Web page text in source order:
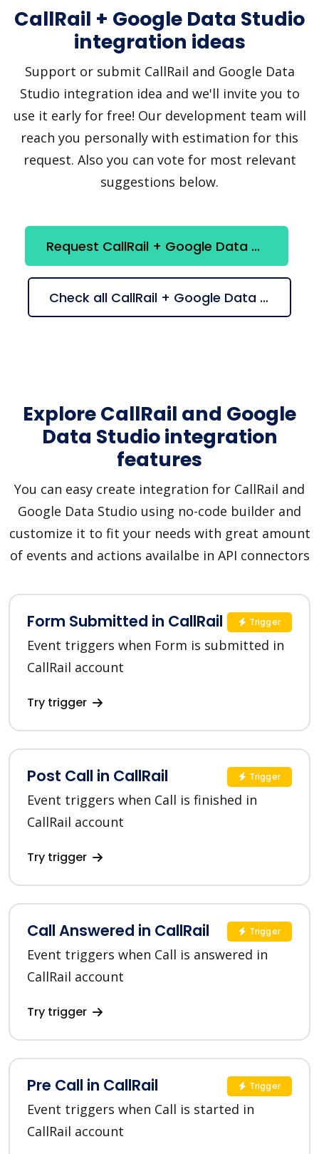
CallRail + Google Data Studio
integration ideas
Support or submit CallRail and Google Data
Studio integration idea and we'll invite you to
use it early for free! Our development team will
reach you personally with estimation for this
request. Also you can vote for most relevant
suggestions below.
Request CallRail + Google Data Studio integration
Check all CallRail + Google Data Studio suggestions
Explore CallRail and Google
Data Studio integration
features
You can easy create integration for CallRail and
Google Data Studio using no-code builder and
customize it to fit your needs with great amount
of events and actions availalbe in API connectors
Form Submitted in CallRail
Event triggers when Form is submitted in
CallRail account
Try trigger
Trigger
Post Call in CallRail
Event triggers when Call is finished in
CallRail account
Try trigger
Trigger
Call Answered in CallRail
Event triggers when Call is answered in
CallRail account
Try trigger
Trigger
Pre Call in CallRail
Event triggers when Call is started in
CallRail account
Trigger